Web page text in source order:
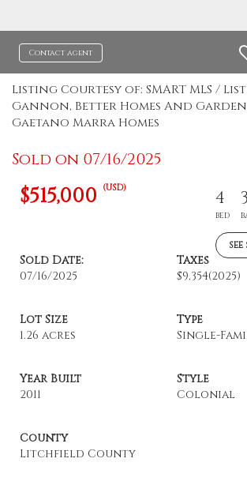
Contact agent
Listing Courtesy of: SMART MLS /
Gannon, Better Homes And
Gaetano Marra Homes
Sold on 07/16/2025
$515,000 (USD) 4
BED
3
Sold Date:
07/16/2025
Taxes
$9,354(2025)
Lot Size
1.26 acres
Type
Single-
Year Built
2011
Style
Colonial
County
Litchfield County